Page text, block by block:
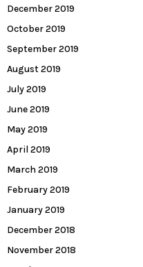
December 2019
October 2019
September 2019
August 2019
July 2019
June 2019
May 2019
April 2019
March 2019
February 2019
January 2019
December 2018
November 2018